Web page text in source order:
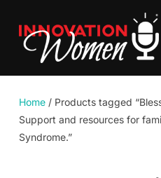
Home/ Products tagged
Support and resources for
Syndrome.”